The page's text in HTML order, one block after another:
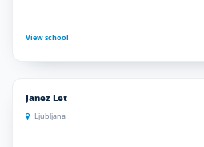
View school
Janez Let
Ljubljana